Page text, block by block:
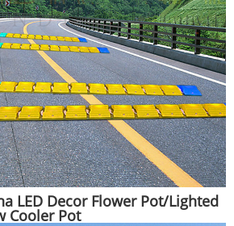
LED Decor Flower Pot/Lighted
Cooler Pot